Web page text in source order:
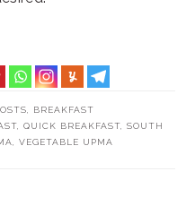
BREAKFAST
QUICK BREAKFAST
SOUTH
VEGETABLE UPMA